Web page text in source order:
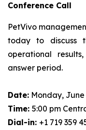
Conference Call
PetVivo
today to discuss
operational
answer period.
Date: Monday, June
Time: 5:00 pm
Dial-in: +1 719 359